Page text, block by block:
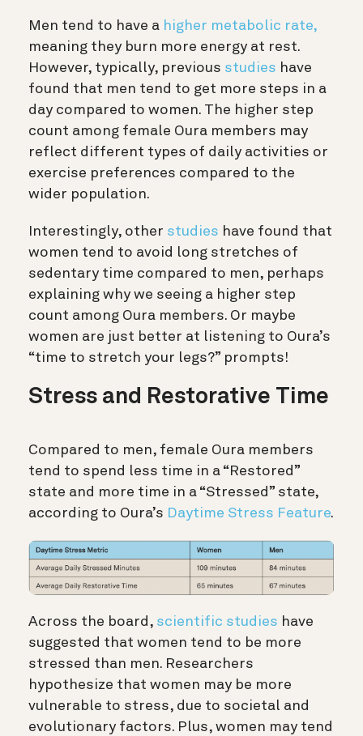
Men tend to have a higher metabolic rate,
meaning they burn more energy at rest.
However, typically, previous studies have
found that men tend to get more steps in a
day compared to women. The higher step
count among female Oura members may
reflect different types of daily activities or
exercise preferences compared to the
wider population.
Interestingly, other studies have found that
women tend to avoid long stretches of
sedentary time compared to men, perhaps
explaining why we seeing a higher step
count among Oura members. Or maybe
women are just better at listening to Oura’s
“time to stretch your legs?” prompts!
Stress and Restorative Time
Compared to men, female Oura members
tend to spend less time in a “Restored”
state and more time in a “Stressed” state,
according to Oura’s Daytime Stress Feature.
Across the board, scientific studies have
suggested that women tend to be more
stressed than men. Researchers
hypothesize that women may be more
vulnerable to stress, due to societal and
evolutionary factors. Plus, women may tend